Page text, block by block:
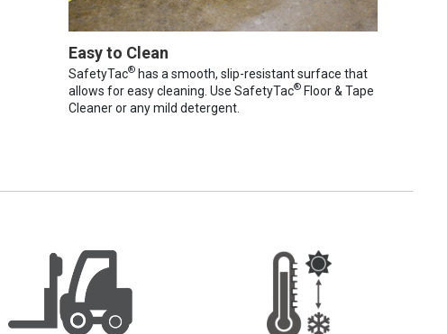
Easy to Clean
SafetyTac®has a smooth, slip-resistant surface that
allows for easy cleaning. Use SafetyTac®Floor & Tape
Cleaner or any mild detergent.